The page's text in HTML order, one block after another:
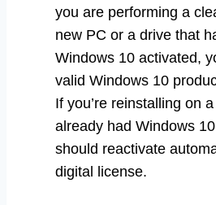
you are performing a
new PC or a drive that
Windows 10 activated,
valid Windows 10
If you’re reinstalling on
already had Windows
should reactivate
digital license.